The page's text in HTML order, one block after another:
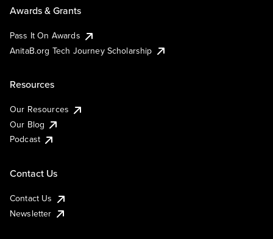
Awards & Grants
Pass It On Awards
AnitaB.org Tech Journey Scholarship
Resources
Our Resources
Our Blog
Podcast
Contact Us
Contact Us
Newsletter